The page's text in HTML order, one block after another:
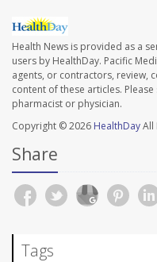
Health News is provided as a
users by HealthDay. Pacific
agents, or contractors, review,
content of these articles.
pharmacist or physician.
Copyright © 2026 HealthDayAll
Share
Tags